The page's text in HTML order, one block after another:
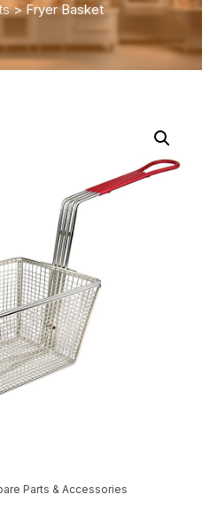
> Fryer Basket
Parts & Accessories